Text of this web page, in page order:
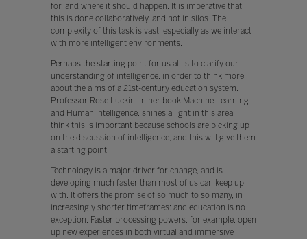
for, and where it should happen. It is imperative that
this is done collaboratively, and not in silos. The
complexity of this task is vast, especially as we interact
with more intelligent environments.
Perhaps the starting point for us all is to clarify our
understanding of intelligence, in order to think more
about the aims of a 21st-century education system.
Professor Rose Luckin, in her book Machine Learning
and Human Intelligence, shines a light in this area. I
think this is important because schools are picking up
on the discussion of intelligence, and this will give them
a starting point.
Technology is a major driver for change, and is
developing much faster than most of us can keep up
with. It offers the promise of so much to so many, in
increasingly shorter timeframes: and education is no
exception. Faster processing powers, for example, open
up new experiences in both virtual and immersive